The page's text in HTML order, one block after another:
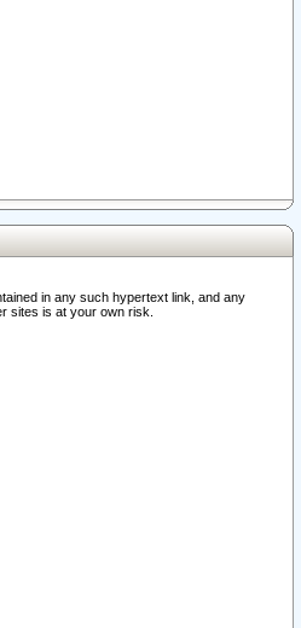
in any such hypertext link, and any
sites is at your own risk.